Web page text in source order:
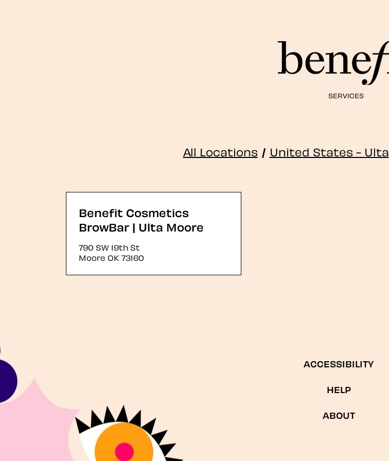
SERVICES
All Locations / United States - Ulta
Benefit Cosmetics
BrowBar | Ulta Moore
790 SW 19th St
Moore OK 73160
ACCESSIBILITY
HELP
ABOUT